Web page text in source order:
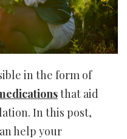
in the form of
that aid
In this post,
help your